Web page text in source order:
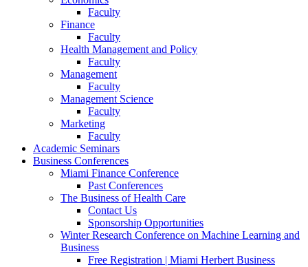
Faculty
Finance
Faculty
Health Management and Policy
Faculty
Management
Faculty
Management Science
Faculty
Marketing
Faculty
Academic Seminars
Business Conferences
Miami Finance Conference
Past Conferences
The Business of Health Care
Contact Us
Sponsorship Opportunities
Winter Research Conference on Machine Learning and
Business
Free Registration | Miami Herbert Business